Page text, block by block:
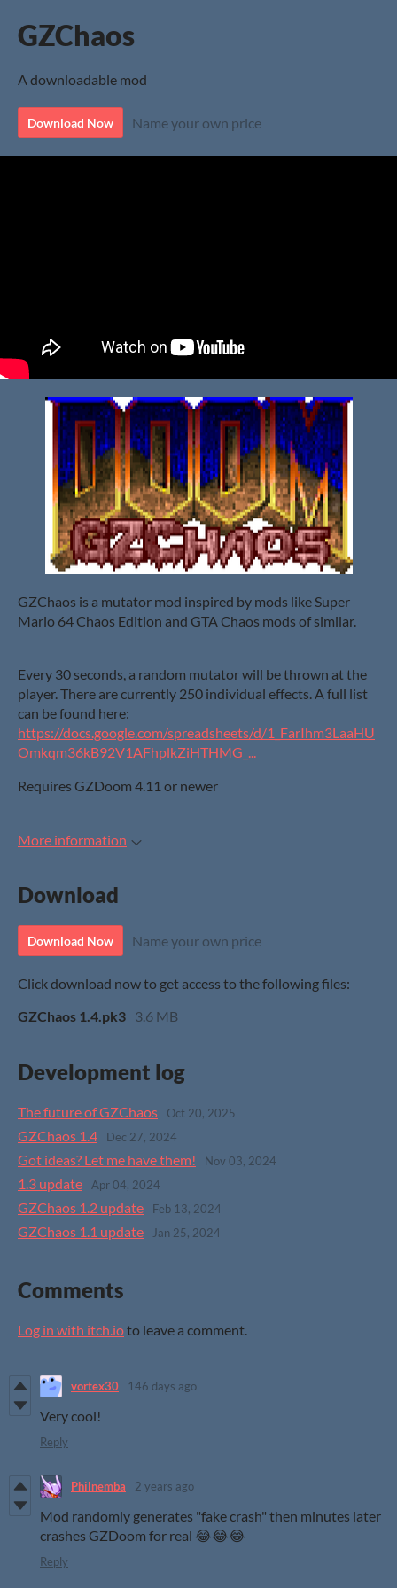
GZChaos
A downloadable mod
Download Now Name your own price
GZChaos is a mutator mod inspired by mods like Super
Mario 64 Chaos Edition and GTA Chaos mods of similar.
Every 30 seconds, a random mutator will be thrown at the
player. There are currently 250 individual effects. A full list
can be found here:
https://docs.google.com/spreadsheets/d/1_FarIhm3LaaHU
Omkqm36kB92V1AFhplkZiHTHMG_...
Requires GZDoom 4.11 or newer
More information
Download
Download Now Name your own price
Click download now to get access to the following files:
GZChaos 1.4.pk3 3.6 MB
Development log
The future of GZChaos Oct 20, 2025
GZChaos 1.4 Dec 27, 2024
Got ideas? Let me have them! Nov 03, 2024
1.3 update Apr 04, 2024
GZChaos 1.2 update Feb 13, 2024
GZChaos 1.1 update Jan 25, 2024
Comments
Log in with itch.ioto leave a comment.
vortex30 146 days ago
Very cool!
Reply
Philnemba 2 years ago
Mod randomly generates "fake crash" then minutes later
crashes GZDoom for real 😂😂😂
Reply